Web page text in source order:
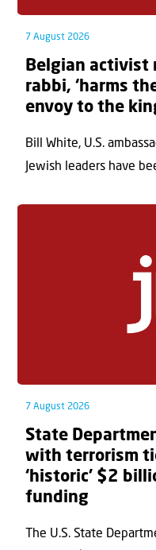
7 August 2026
Belgian activist
rabbi, ‘harms
envoy to the
Bill White, U.S.
Jewish leaders have
7 August 2026
State
with terrorism
‘historic’ $2
funding
The U.S. State